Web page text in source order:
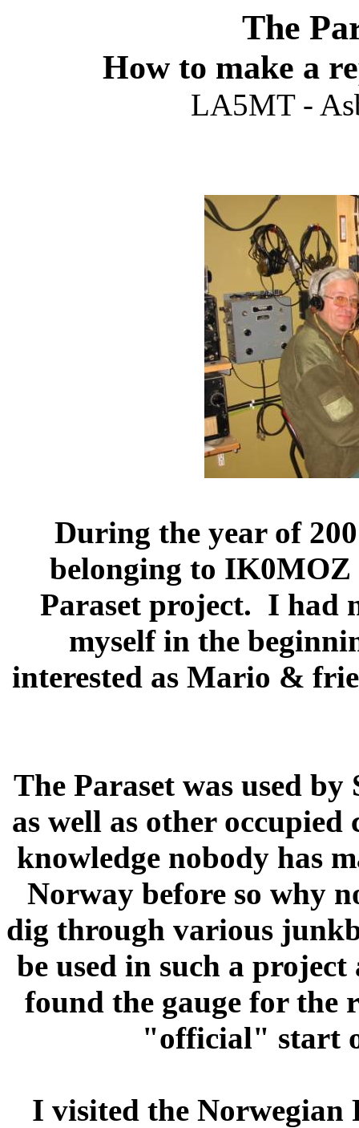
The
How to make a
LA5MT -
During the year of
belonging to IK0MOZ
Paraset project. I had
myself in the
interested as Mario &
The Paraset was used
as well as other
knowledge nobody has
Norway before so why
dig through various
be used in such a
found the gauge for the
"official" start
I visited the Norwegian